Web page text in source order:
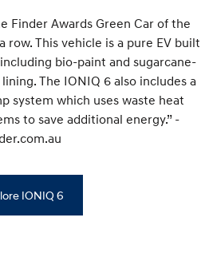
Finder Awards Green Car of the
row. This vehicle is a pure EV built
bio-paint and sugarcane-
The IONIQ 6 also includes a
system which uses waste heat
to save additional energy.” -
IONIQ 6